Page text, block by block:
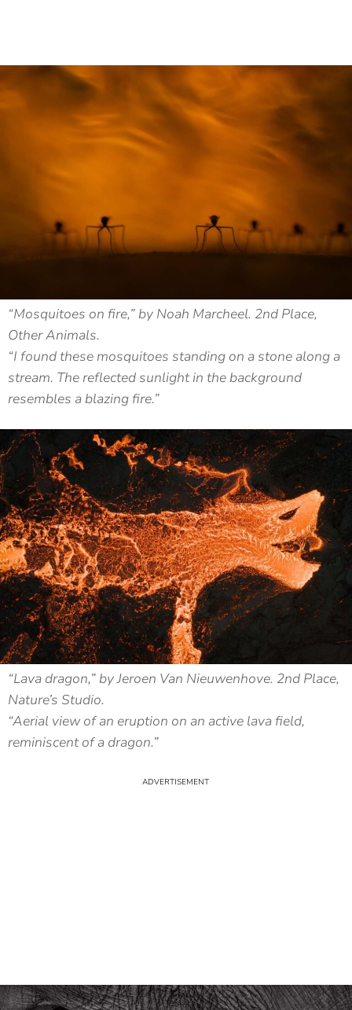
“Mosquitoes on fire,” by Noah Marcheel. 2nd Place,
Other Animals.
“I found these mosquitoes standing on a stone along a
stream. The reflected sunlight in the background
resembles a blazing fire.”
“Lava dragon,” by Jeroen Van Nieuwenhove. 2nd Place,
Nature’s Studio.
“Aerial view of an eruption on an active lava field,
reminiscent of a dragon.”